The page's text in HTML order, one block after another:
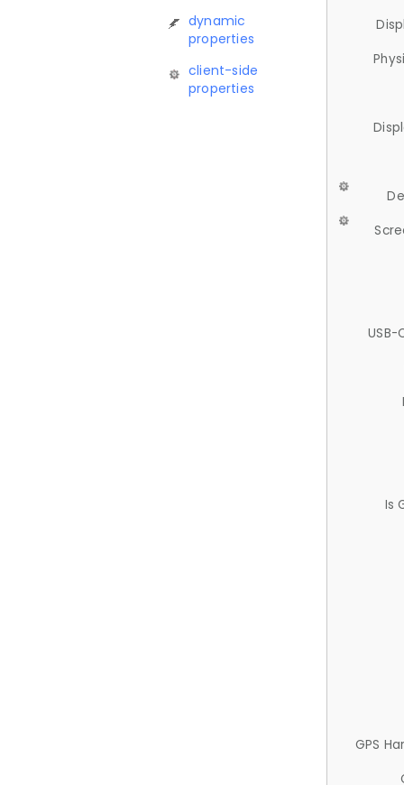
dynamic
properties
client-side
properties
USB-
Is
GPS